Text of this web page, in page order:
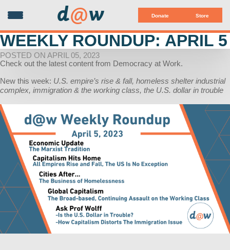
Donate Store
d@w
WEEKLY ROUNDUP: APRIL 5
POSTED ON APRIL 05, 2023
Check out the latest content from Democracy at Work.
New this week: U.S. empire’s rise & fall, homeless shelter industrial
complex, immigration & the working class, the U.S. dollar in trouble